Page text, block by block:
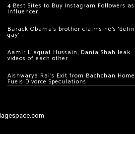
4 Best Sites to Buy Instagram Followers
Influencer
Barack Obama’s brother claims he’s
gay’
Aamir Liaquat Hussain, Dania Shah leak
videos of each other
Aishwarya Rai’s Exit from Bachchan Home
Fuels Divorce Speculations